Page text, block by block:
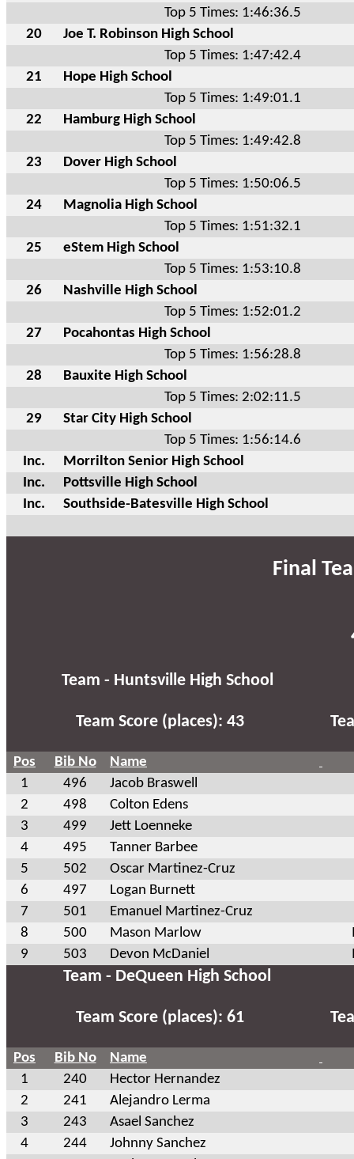
Top 5 Times: 1:46:36.5
20
Joe T. Robinson High School
Top 5 Times: 1:47:42.4
21
Hope High School
Top 5 Times: 1:49:01.1
22
Hamburg High School
Top 5 Times: 1:49:42.8
23
Dover High School
Top 5 Times: 1:50:06.5
24
Magnolia High School
Top 5 Times: 1:51:32.1
25
eStem High School
Top 5 Times: 1:53:10.8
26
Nashville High School
Top 5 Times: 1:52:01.2
27
Pocahontas High School
Top 5 Times: 1:56:28.8
28
Bauxite High School
Top 5 Times: 2:02:11.5
29
Star City High School
Top 5 Times: 1:56:14.6
Inc.
Morrilton Senior High School
Inc.
Pottsville High School
Inc.
Southside-Batesville High School
Final
Team - Huntsville High School
Team Score (places): 43
Pos Bib No
Name
1
496
Jacob Braswell
2
498
Colton Edens
3
499
Jett Loenneke
4
495
Tanner Barbee
5
502
Oscar Martinez-Cruz
6
497
Logan Burnett
7
501
Emanuel Martinez-Cruz
8
500 Mason Marlow
9
503 Devon McDaniel
Team - DeQueen High School
Team Score (places): 61
Pos Bib No
Name
1
240
Hector Hernandez
2
241
Alejandro Lerma
3
243
Asael Sanchez
4
244
Johnny Sanchez